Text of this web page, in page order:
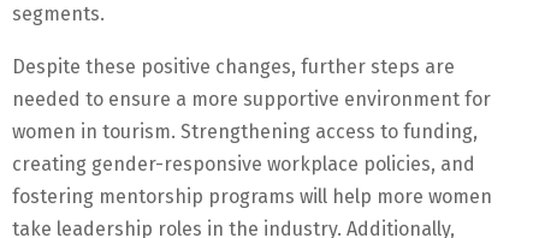
segments.
Despite these positive changes, further steps are
needed to ensure a more supportive environment for
women in tourism. Strengthening access to funding,
creating gender-responsive workplace policies, and
fostering mentorship programs will help more women
take leadership roles in the industry. Additionally,